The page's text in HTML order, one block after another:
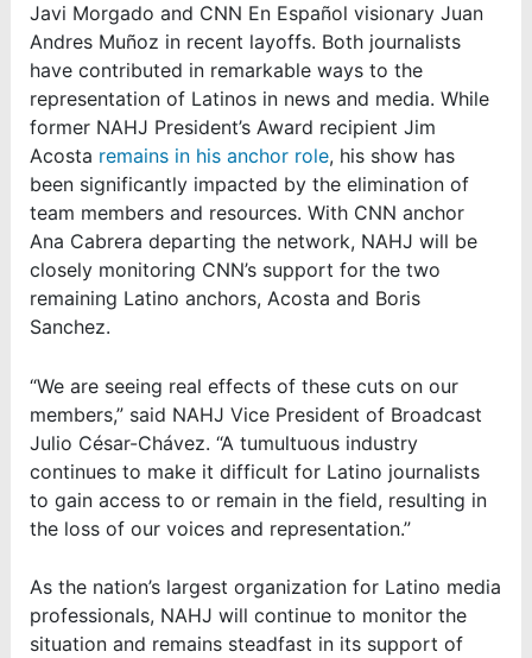
Javi Morgado and CNN En Español visionary Juan
Andres Muñoz in recent layoffs. Both journalists
have contributed in remarkable ways to the
representation of Latinos in news and media. While
former NAHJ President’s Award recipient Jim
Acosta remains in his anchor role, his show has
been significantly impacted by the elimination of
team members and resources. With CNN anchor
Ana Cabrera departing the network, NAHJ will be
closely monitoring CNN’s support for the two
remaining Latino anchors, Acosta and Boris
Sanchez.
“We are seeing real effects of these cuts on our
members,” said NAHJ Vice President of Broadcast
Julio César-Chávez. “A tumultuous industry
continues to make it difficult for Latino journalists
to gain access to or remain in the field, resulting in
the loss of our voices and representation.”
As the nation’s largest organization for Latino media
professionals, NAHJ will continue to monitor the
situation and remains steadfast in its support of